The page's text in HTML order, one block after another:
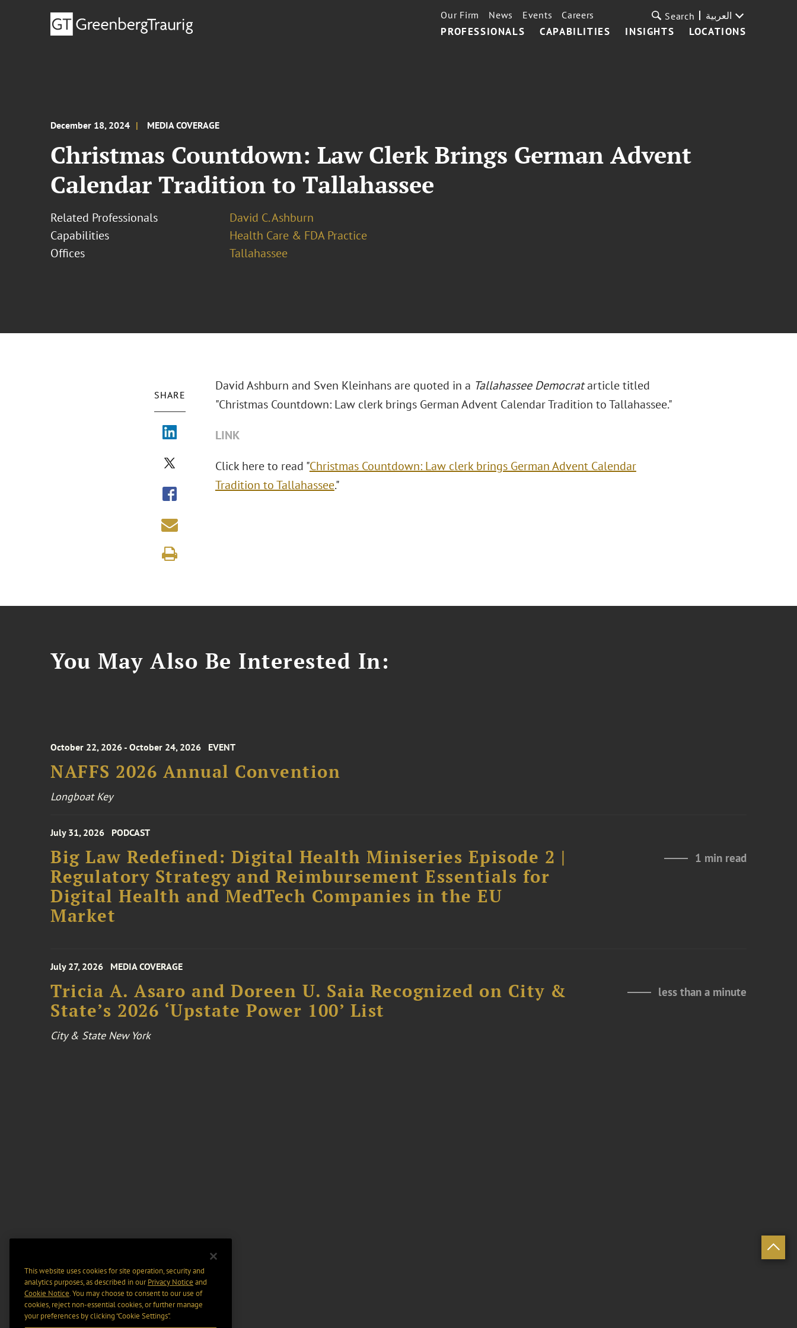
PROFESSIONALS CAPABILITIES INSIGHTS LOCATIONS
Our Firm News Events Careers Search العربية
December 18, 2024 MEDIA COVERAGE
Christmas Countdown: Law Clerk Brings German Advent
Calendar Tradition to Tallahassee
Related Professionals
David C. Ashburn
Capabilities
Health Care & FDA Practice
Offices
Tallahassee
SHARE
David Ashburn and Sven Kleinhans are quoted in a Tallahassee Democratarticle titled
"Christmas Countdown: Law clerk brings German Advent Calendar Tradition to Tallahassee."
LINK
Click here to read "Christmas Countdown: Law clerk brings German Advent Calendar
Tradition to Tallahassee."
You May Also Be Interested In:
October 22, 2026 - October 24, 2026 EVENT
NAFFS 2026 Annual Convention
Longboat Key
July 31, 2026 PODCAST
Big Law Redefined: Digital Health Miniseries Episode 2 |
Regulatory Strategy and Reimbursement Essentials for
Digital Health and MedTech Companies in the EU
Market
1 min read
July 27, 2026 MEDIA COVERAGE
Tricia A. Asaro and Doreen U. Saia Recognized on City &
State’s 2026 ‘Upstate Power 100’ List
less than a minute
City & State New York
This website uses cookies for site operation, security and
analytics purposes, as described in ourPrivacy Notice and
Cookie Notice. You may choose to consent to our use of
cookies, reject non-essential cookies, or further manage
your preferences by clicking “Cookie Settings".